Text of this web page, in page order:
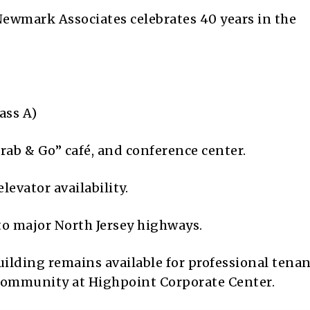
Associates celebrates 40 years in the
A)
& Go” café, and conference center.
availability.
North Jersey highways.
remains available for professional
at Highpoint Corporate Center.